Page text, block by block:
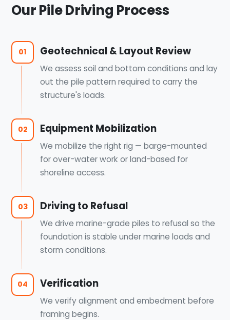
Our Pile Driving Process
01 Geotechnical & Layout Review
We assess soil and bottom conditions and lay
out the pile pattern required to carry the
structure's loads.
02 Equipment Mobilization
We mobilize the right rig — barge-mounted
for over-water work or land-based for
shoreline access.
03 Driving to Refusal
We drive marine-grade piles to refusal so the
foundation is stable under marine loads and
storm conditions.
04 Verification
We verify alignment and embedment before
framing begins.